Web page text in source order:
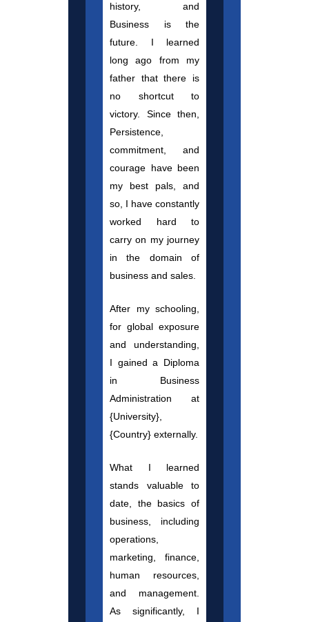
history, and
Business is the
future. I learned
long ago from my
father that there is
no shortcut to
victory. Since then,
Persistence,
commitment, and
courage have been
my best pals, and
so, I have constantly
worked hard to
carry on my journey
in the domain of
business and sales.
After my schooling,
for global exposure
and understanding,
I gained a Diploma
in Business
Administration at
{University},
{Country} externally.
What I learned
stands valuable to
date, the basics of
business, including
operations,
marketing, finance,
human resources,
and management.
As significantly, I